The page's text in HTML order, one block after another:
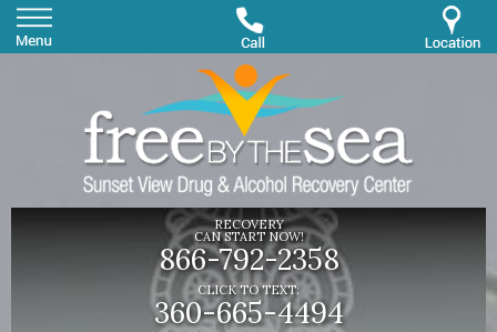
RECOVERY
CAN START NOW!
866-792-2358
CLICK TO TEXT:
360-665-4494